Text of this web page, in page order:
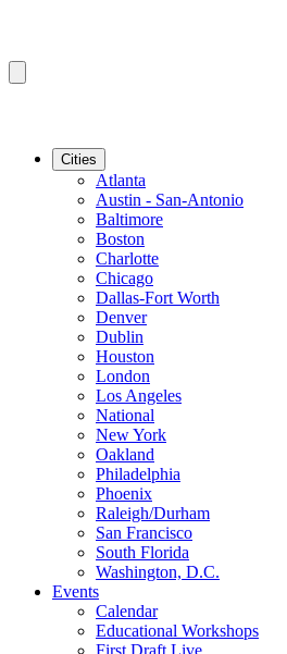
Cities
Atlanta
Austin - San-Antonio
Baltimore
Boston
Charlotte
Chicago
Dallas-Fort Worth
Denver
Dublin
Houston
London
Los Angeles
National
New York
Oakland
Philadelphia
Phoenix
Raleigh/Durham
San Francisco
South Florida
Washington, D.C.
Events
Calendar
Educational Workshops
First Draft Live